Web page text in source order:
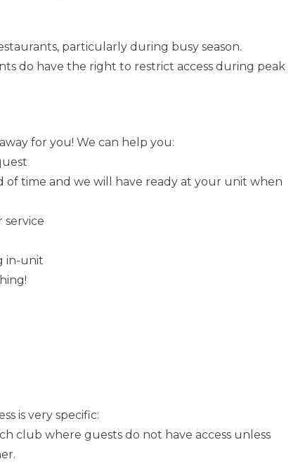
particularly during busy season.
do have the right to restrict access during peak
for you! We can help you:
of time and we will have ready at your unit when
in-unit
is very specific:
club where guests do not have access unless